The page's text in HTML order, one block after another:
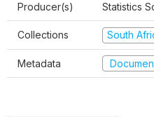
Producer(s) Statistics
Collections South
Metadata